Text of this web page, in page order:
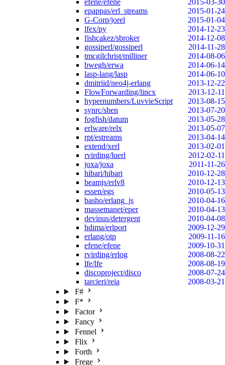
efene/efene
2015-03-30
epappas/erl_streams
2015-01-24
G-Corp/jorel
2015-01-04
lfex/py
2014-12-23
fishcakez/sbroker
2014-12-08
gossiperl/gossiperl
2014-11-28
tmcgilchrist/milliner
2014-08-06
bwegh/erwa
2014-06-14
lasp-lang/lasp
2014-06-10
dmitriid/neo4j-erlang
2013-12-22
FlowForwarding/lincx
2013-12-11
hypernumbers/LuvvieScript
2013-08-15
synrc/shen
2013-07-20
fogfish/datum
2013-05-28
erlware/relx
2013-05-07
rpt/estreams
2013-04-14
extend/xerl
2013-02-01
rvirding/luerl
2012-02-11
joxa/joxa
2011-11-26
hibari/hibari
2010-12-28
beamjs/erlv8
2010-12-13
essen/egs
2010-05-13
basho/erlang_js
2010-04-16
massemanet/eper
2010-04-13
devinus/detergent
2010-04-08
hdima/erlport
2009-12-29
erlang/otp
2009-11-16
efene/efene
2009-10-31
rvirding/erlog
2008-08-22
lfe/lfe
2008-08-19
discoproject/disco
2008-07-24
tarcieri/reia
2008-03-21
F#
F*
Factor
Fancy
Fennel
Flix
Forth
Frege